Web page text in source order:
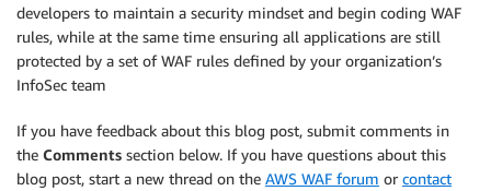
developers to maintain a security mindset and begin coding WAF
rules, while at the same time ensuring all applications are still
protected by a set of WAF rules defined by your organization’s
InfoSec team
If you have feedback about this blog post, submit comments in
the Comments section below. If you have questions about this
blog post, start a new thread on the AWS WAF forum or contact